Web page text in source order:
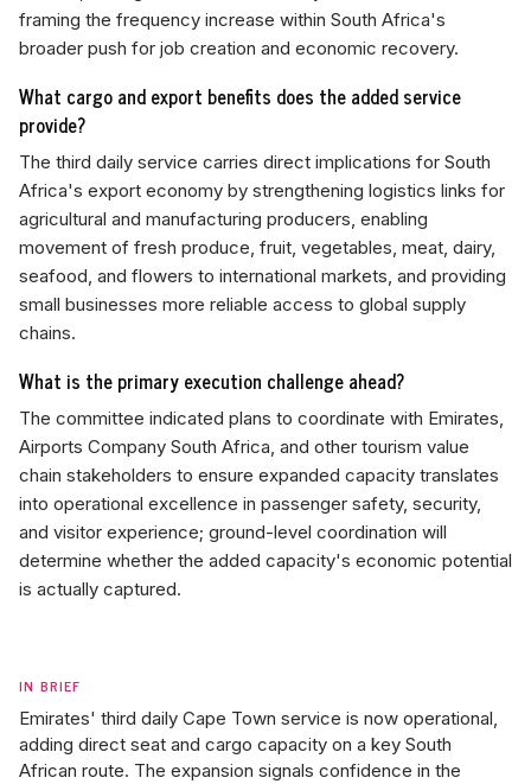
IN BRIEF
Emirates' third daily Cape Town service is now operational,
adding direct seat and cargo capacity on a key South
African route. The expansion signals confidence in the
framing the frequency increase within South Africa's
broader push for job creation and economic recovery.
What cargo and export benefits does the added service
provide?
The third daily service carries direct implications for South
Africa's export economy by strengthening logistics links for
agricultural and manufacturing producers, enabling
movement of fresh produce, fruit, vegetables, meat, dairy,
seafood, and flowers to international markets, and providing
small businesses more reliable access to global supply
chains.
What is the primary execution challenge ahead?
The committee indicated plans to coordinate with Emirates,
Airports Company South Africa, and other tourism value
chain stakeholders to ensure expanded capacity translates
into operational excellence in passenger safety, security,
and visitor experience; ground-level coordination will
determine whether the added capacity's economic potential
is actually captured.